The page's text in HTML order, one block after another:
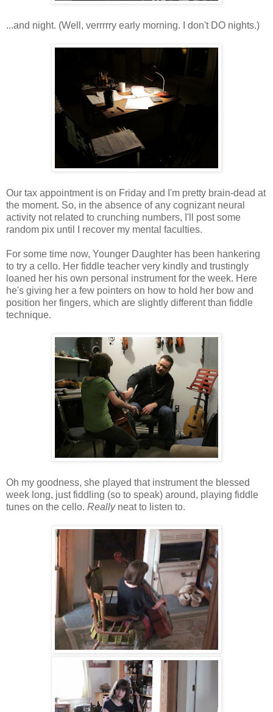
...and night. (Well, verrrrry early morning. I don't DO nights.)
Our tax appointment is on Friday and I'm pretty brain-dead at
the moment. So, in the absence of any cognizant neural
activity not related to crunching numbers, I'll post some
random pix until I recover my mental faculties.
For some time now, Younger Daughter has been hankering
to try a cello. Her fiddle teacher very kindly and trustingly
loaned her his own personal instrument for the week. Here
he's giving her a few pointers on how to hold her bow and
position her fingers, which are slightly different than fiddle
technique.
Oh my goodness, she played that instrument the blessed
week long, just fiddling (so to speak) around, playing fiddle
tunes on the cello. Really neat to listen to.